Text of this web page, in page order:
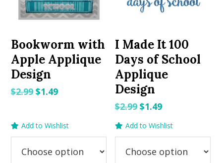
Bookworm with
Apple Applique
Design
$2.99Original
$1.49Current
Add to Wishlist
I Made It 100
Days of School
Applique
Design
$2.99 Original
$2.99.
$1.49Current
$1.49.
Add to Wishlist